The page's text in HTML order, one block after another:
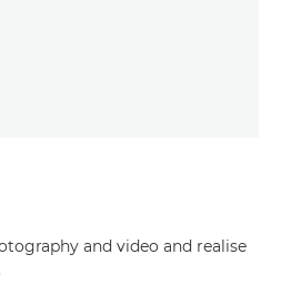
and video and realise